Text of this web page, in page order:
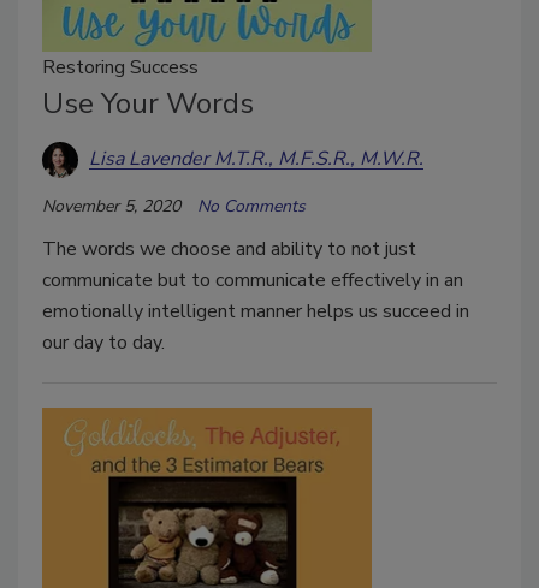
Restoring Success
Use Your Words
Lisa Lavender M.T.R., M.F.S.R., M.W.R.
November 5, 2020 No Comments
The words we choose and ability to not just
communicate but to communicate effectively in an
emotionally intelligent manner helps us succeed in
our day to day.